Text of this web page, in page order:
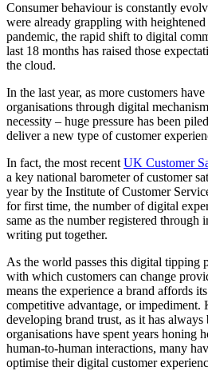
Consumer behaviour is constantly
were already grappling with
pandemic, the rapid shift to digital
last 18 months has raised those
the cloud.
In the last year, as more customers
organisations through digital
necessity – huge pressure has been
deliver a new type of customer
In fact, the most recent UK Customer
a key national barometer of customer
year by the Institute of Customer
for first time, the number of digital
same as the number registered through
writing put together.
As the world passes this digital tipping
with which customers can change
means the experience a brand affords
competitive advantage, or impediment.
developing brand trust, as it has
organisations have spent years honing
human-to-human interactions, many
optimise their digital customer